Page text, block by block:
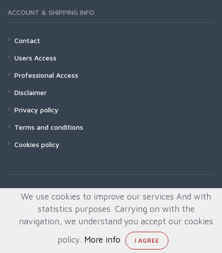
ACCOUNT & SHIPPING INFO
Contact
Users Access
Professional Access
Disclaimer
Privacy policy
Terms and conditions
Cookies policy
We use cookies to improve our services And with
statistics purposes. Carrying on with the
navigation, we understand you accept our cookies
policy. More info